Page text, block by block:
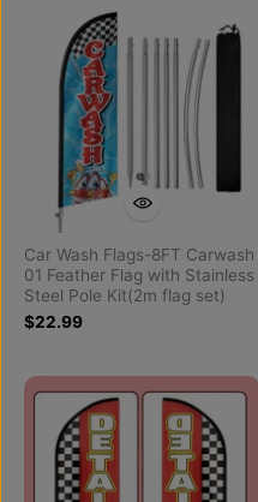
Car Wash Flags-8FT Carwash
01 Feather Flag with Stainless
Steel Pole Kit(2m flag set)
$22.99